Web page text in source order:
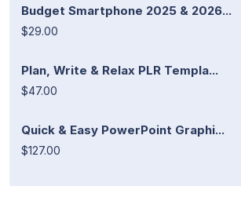
Budget Smartphone 2025 & 2026...
$29.00
Plan, Write & Relax PLR Templa...
$47.00
Quick & Easy PowerPoint Graphi...
$127.00